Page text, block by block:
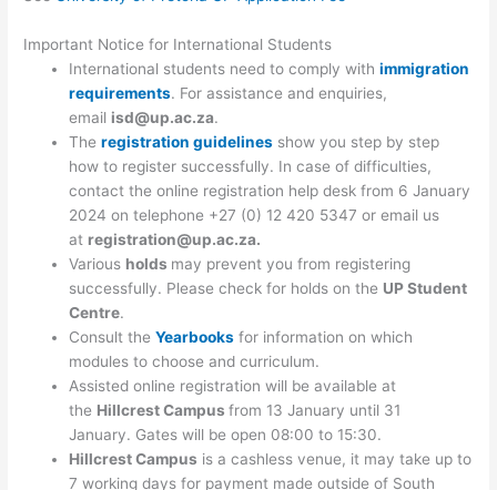
Important Notice for International Students
International students need to comply withimmigration
requirements. For assistance and enquiries,
email isd@up.ac.za.
Theregistration guidelines show you step by step
how to register successfully. In case of difficulties,
contact the online registration help desk from 6 January
2024 on telephone +27 (0) 12 420 5347 or email us
at registration@up.ac.za.
Various holds may prevent you from registering
successfully. Please check for holds on the UP Student
Centre.
Consult theYearbooks for information on which
modules to choose and curriculum.
Assisted online registration will be available at
the Hillcrest Campusfrom 13 January until 31
January. Gates will be open 08:00 to 15:30.
Hillcrest Campus is a cashless venue, it may take up to
7 working days for payment made outside of South